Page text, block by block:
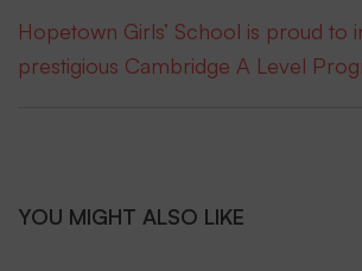
Hopetown Girls’ School is proud to
prestigious Cambridge A Level
YOU MIGHT ALSO LIKE